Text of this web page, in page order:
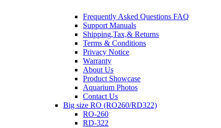
Frequently Asked Questions FAQ
Support Manuals
Shipping,Tax,& Returns
Terms & Conditions
Privacy Notice
Warranty
About Us
Product Showcase
Aquarium Photos
Contact Us
Big size RO (RO260/RD322)
RO-260
RD-322